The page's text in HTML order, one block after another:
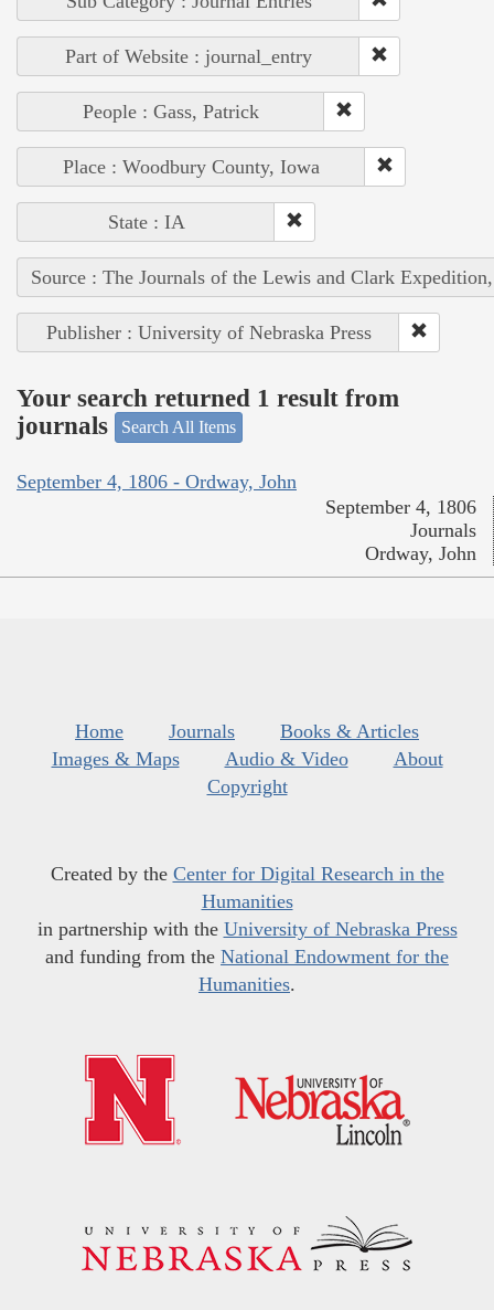
Part of Website : journal_entry
People : Gass, Patrick
Place : Woodbury County, Iowa
State : IA
Source : The Journals of the Lewis and Clark
Publisher : University of Nebraska Press
Your search returned 1 result from
journals
Search All Items
September 4, 1806 - Ordway, John
September 4, 1806
Journals
Ordway, John
Home Journals
Books & Articles
Images & Maps
Audio & Video
About
Copyright
Created by the Center for Digital Research in the
Humanities
in partnership with the University of Nebraska Press
and funding from the National Endowment for the
Humanities.